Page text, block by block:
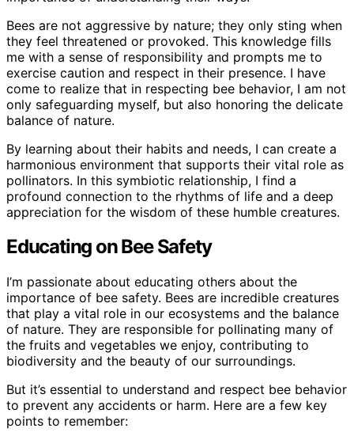
Bees are not aggressive by nature; they only sting when
they feel threatened or provoked. This knowledge fills
me with a sense of responsibility and prompts me to
exercise caution and respect in their presence. I have
come to realize that in respecting bee behavior, I am not
only safeguarding myself, but also honoring the delicate
balance of nature.
By learning about their habits and needs, I can create a
harmonious environment that supports their vital role as
pollinators. In this symbiotic relationship, I find a
profound connection to the rhythms of life and a deep
appreciation for the wisdom of these humble creatures.
Educating on Bee Safety
I’m passionate about educating others about the
importance of bee safety. Bees are incredible creatures
that play a vital role in our ecosystems and the balance
of nature. They are responsible for pollinating many of
the fruits and vegetables we enjoy, contributing to
biodiversity and the beauty of our surroundings.
But it’s essential to understand and respect bee behavior
to prevent any accidents or harm. Here are a few key
points to remember: